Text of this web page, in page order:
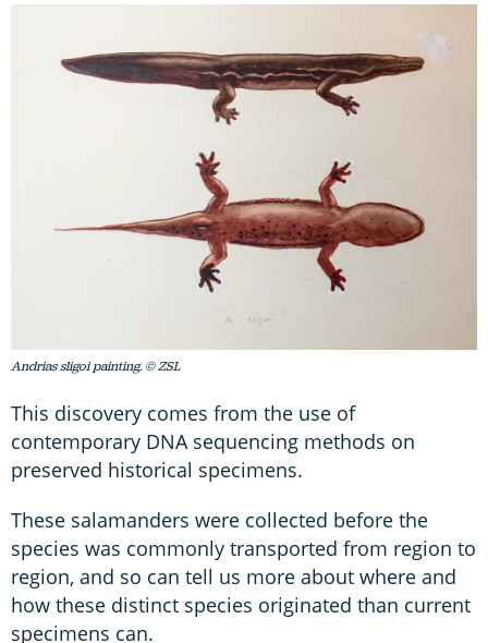
Andrias sligoi painting. © ZSL
This discovery comes from the use of
contemporary DNA sequencing methods on
preserved historical specimens.
These salamanders were collected before the
species was commonly transported from region to
region, and so can tell us more about where and
how these distinct species originated than current
specimens can.